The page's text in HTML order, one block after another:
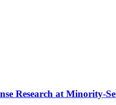
Research at Minority-